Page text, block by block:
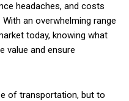
headaches, and costs
an overwhelming range
today, knowing what
value and ensure
of transportation, but to